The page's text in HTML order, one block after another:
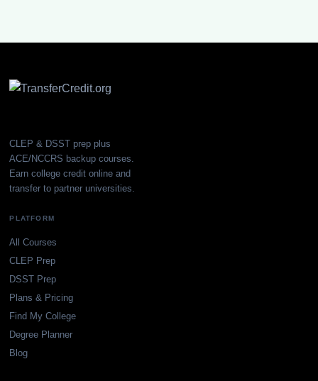
CLEP & DSST prep plus
ACE/NCCRS backup courses.
Earn college credit online and
transfer to partner universities.
PLATFORM
All Courses
CLEP Prep
DSST Prep
Plans & Pricing
Find My College
Degree Planner
Blog